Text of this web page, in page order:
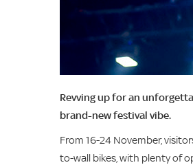
Revving up for an
brand-new festival vibe.
From 16-24 November,
to-wall bikes, with plenty of